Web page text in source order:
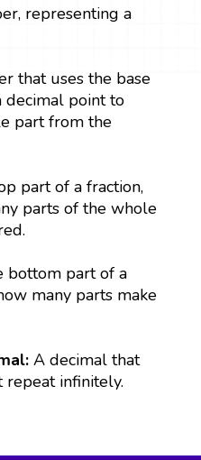
representing a
that uses the base
decimal point to
part from the
part of a fraction,
parts of the whole
bottom part of a
many parts make
A decimal that
repeat infinitely.